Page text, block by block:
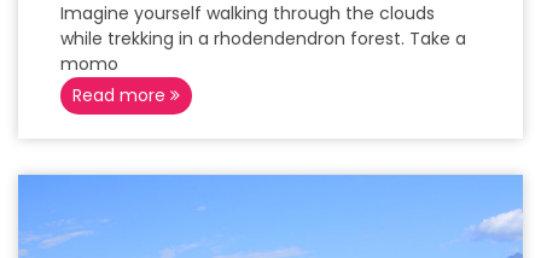
Imagine yourself walking through the clouds
while trekking in a rhodendendron forest. Take a
momo
Read more